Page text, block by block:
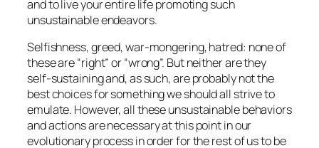
and to live your entire life promoting such
unsustainable endeavors.
Selfishness, greed, war-mongering, hatred: none of
these are “right” or “wrong”. But neither are they
self-sustaining and, as such, are probably not the
best choices for something we should all strive to
emulate. However, all these unsustainable behaviors
and actions are necessary at this point in our
evolutionary process in order for the rest of us to be